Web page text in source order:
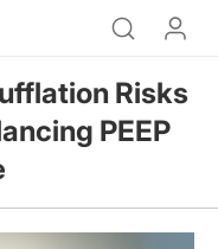
Risks
PEEP